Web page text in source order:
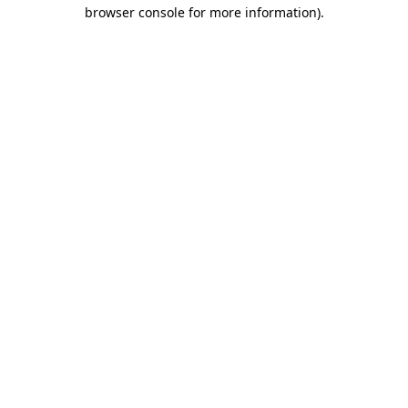
browser console for more information).